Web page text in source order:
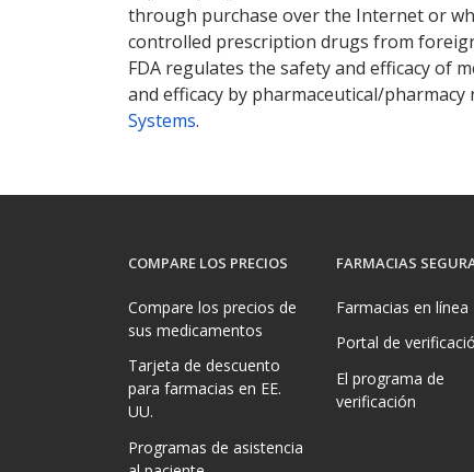
through purchase over the Internet or
controlled prescription drugs from
FDA regulates the safety and efficacy of
and efficacy by pharmaceutical/
Systems.
COMPARE LOS PRECIOS
Compare los precios de
sus medicamentos
Tarjeta de descuento
para farmacias en EE.
UU.
Programas de asistencia
FARMACIAS
Farmacias en línea
Portal de
El programa de
verificación